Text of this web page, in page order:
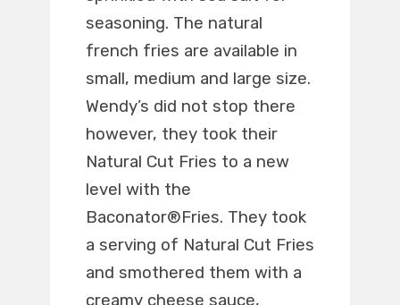
seasoning. The natural
french fries are available in
small, medium and large size.
Wendy’s did not stop there
however, they took their
Natural Cut Fries to a new
level with the
Baconator®Fries. They took
a serving of Natural Cut Fries
and smothered them with a
creamy cheese sauce,